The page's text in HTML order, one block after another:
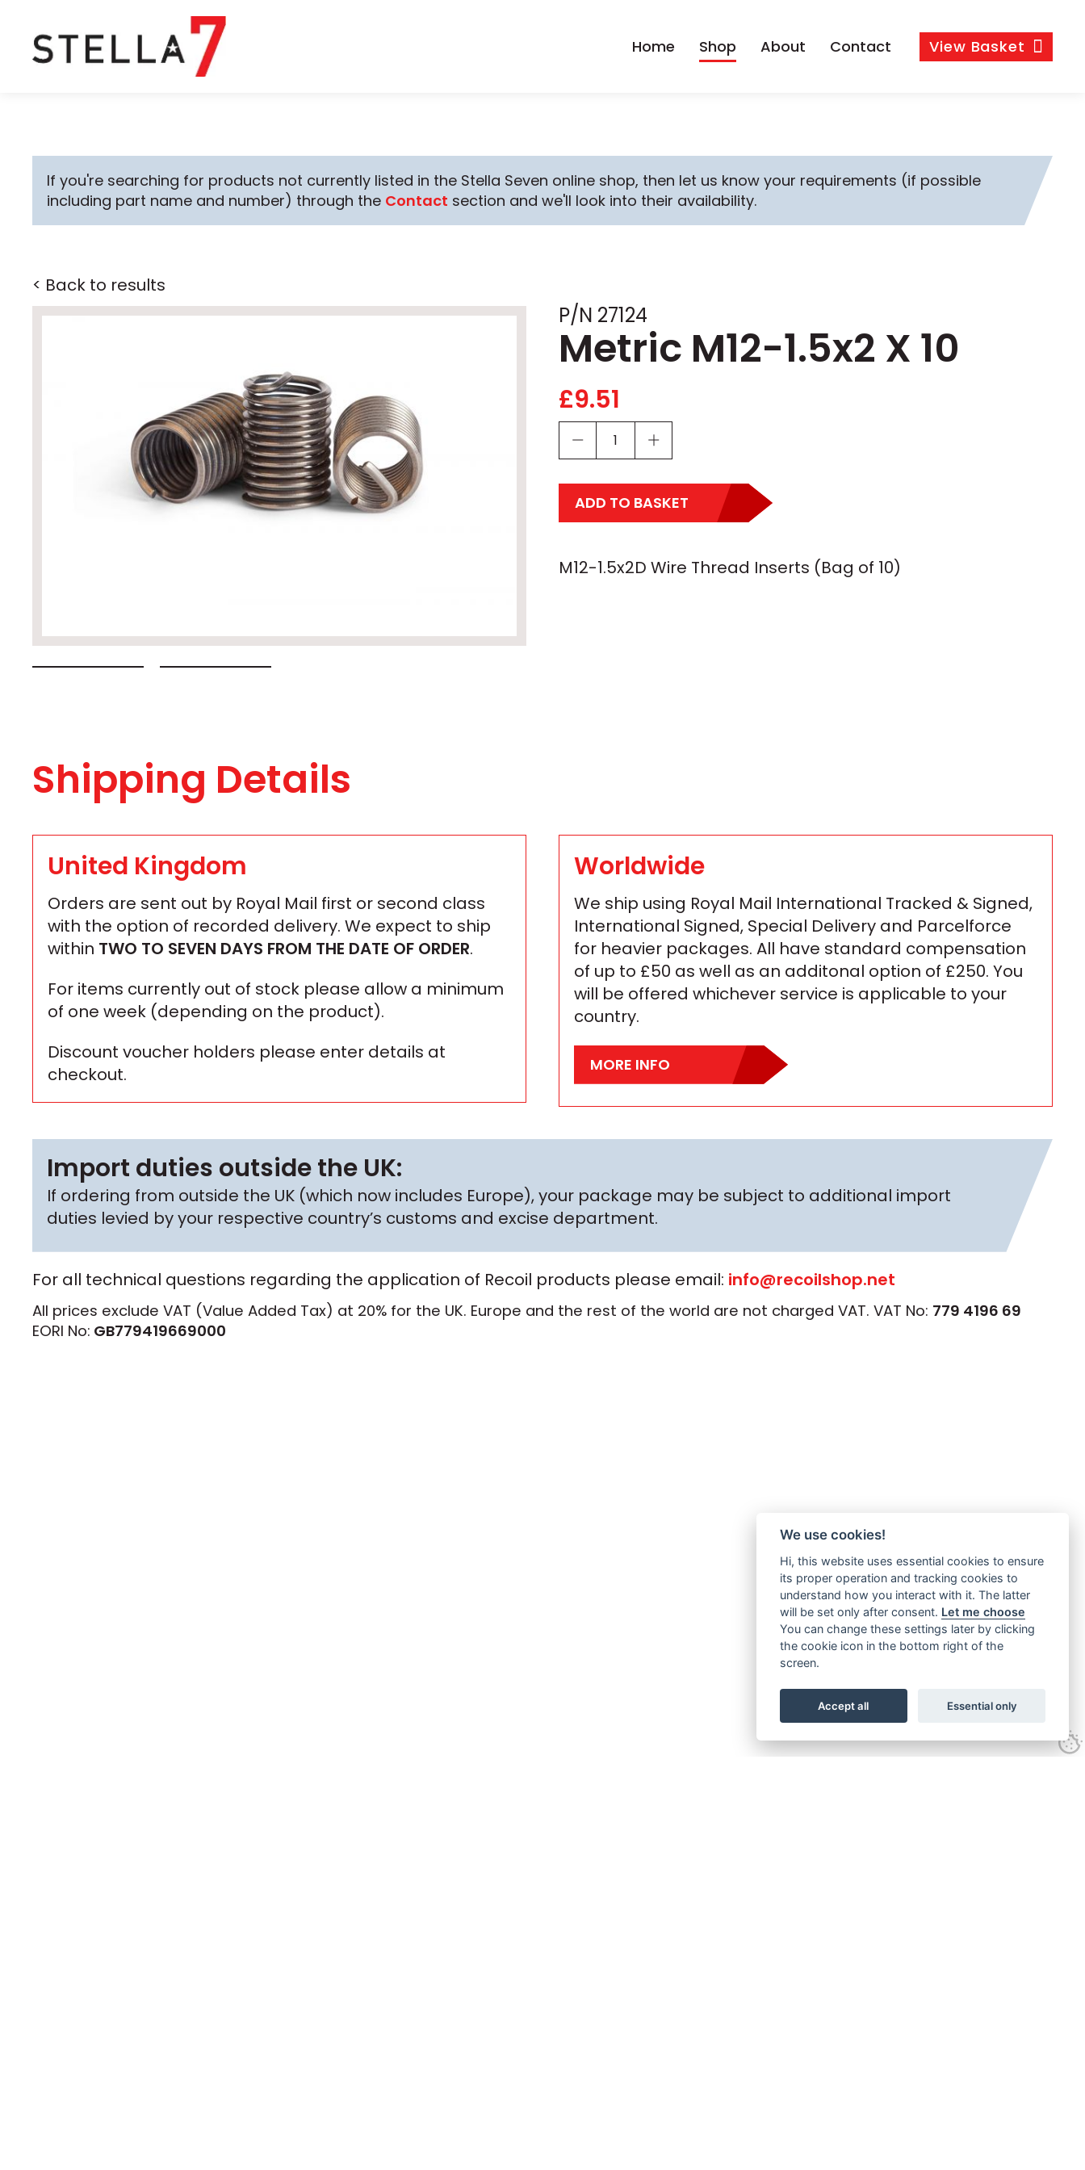
View Basket
Home Shop About Contact
If you're searching for products not currently listed in the Stella Seven online shop, then let us know your requirements (if possible
including part name and number) through the Contact section and we'll look into their availability.
< Back to results
P/N 27124
Metric M12-1.5x2 X 10
£9.51
ADD TO BASKET
M12-1.5x2D Wire Thread Inserts (Bag of 10)
Shipping Details
United Kingdom
Orders are sent out by Royal Mail first or second class
with the option of recorded delivery. We expect to ship
within TWO TO SEVEN DAYS FROM THE DATE OF ORDER.
For items currently out of stock please allow a minimum
of one week (depending on the product).
Discount voucher holders please enter details at
checkout.
Worldwide
We ship using Royal Mail International Tracked & Signed,
International Signed, Special Delivery and Parcelforce
for heavier packages. All have standard compensation
of up to £50 as well as an additonal option of £250. You
will be offered whichever service is applicable to your
country.
MORE INFO
Import duties outside the UK:
If ordering from outside the UK (which now includes Europe), your package may be subject to additional import
duties levied by your respective country’s customs and excise department.
For all technical questions regarding the application of Recoil products please email: info@recoilshop.net
All prices exclude VAT (Value Added Tax) at 20% for the UK. Europe and the rest of the world are not charged VAT. VAT No: 779 4196 69
EORI No: GB779419669000
We use cookies!
Hi, this website uses essential cookies to ensure
its proper operation and tracking cookies to
understand how you interact with it. The latter
will be set only after consent. Let me choose
You can change these settings later by clicking
the cookie icon in the bottom right of the
screen.
Accept all Essential only